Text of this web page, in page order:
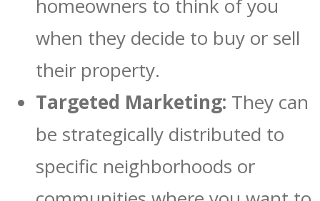
homeowners to think of you
when they decide to buy or sell
their property.
Targeted Marketing: They can
be strategically distributed to
specific neighborhoods or